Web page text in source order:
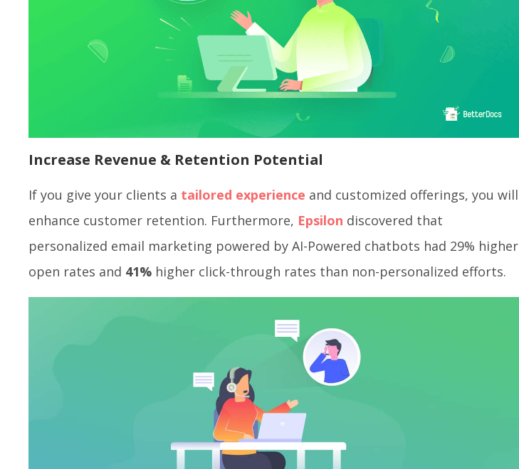
Increase Revenue & Retention Potential
If you give your clients a tailored experience and customized offerings, you will
enhance customer retention. Furthermore, Epsilon discovered that
personalized email marketing powered by AI-Powered chatbots had 29% higher
open rates and 41% higher click-through rates than non-personalized efforts.